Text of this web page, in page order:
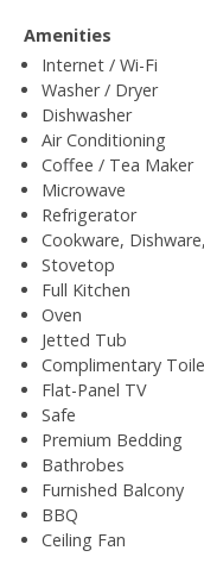
Amenities
Internet / Wi-Fi
Washer / Dryer
Dishwasher
Air Conditioning
Coffee / Tea Maker
Microwave
Refrigerator
Cookware,
Stovetop
Full Kitchen
Oven
Jetted Tub
Complimentary
Flat-Panel TV
Safe
Premium Bedding
Bathrobes
Furnished Balcony
BBQ
Ceiling Fan